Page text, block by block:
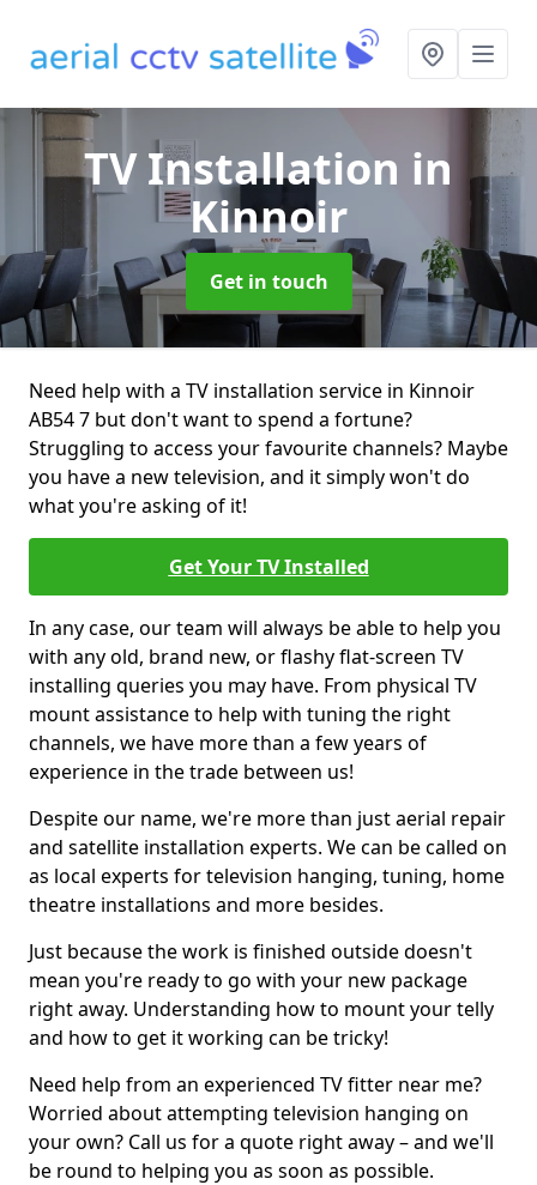
TV Installation in
Kinnoir
Get in touch
Need help with a TV installation service in Kinnoir
AB54 7 but don't want to spend a fortune?
Struggling to access your favourite channels? Maybe
you have a new television, and it simply won't do
what you're asking of it!
Get Your TV Installed
In any case, our team will always be able to help you
with any old, brand new, or flashy flat-screen TV
installing queries you may have. From physical TV
mount assistance to help with tuning the right
channels, we have more than a few years of
experience in the trade between us!
Despite our name, we're more than just aerial repair
and satellite installation experts. We can be called on
as local experts for television hanging, tuning, home
theatre installations and more besides.
Just because the work is finished outside doesn't
mean you're ready to go with your new package
right away. Understanding how to mount your telly
and how to get it working can be tricky!
Need help from an experienced TV fitter near me?
Worried about attempting television hanging on
your own? Call us for a quote right away – and we'll
be round to helping you as soon as possible.